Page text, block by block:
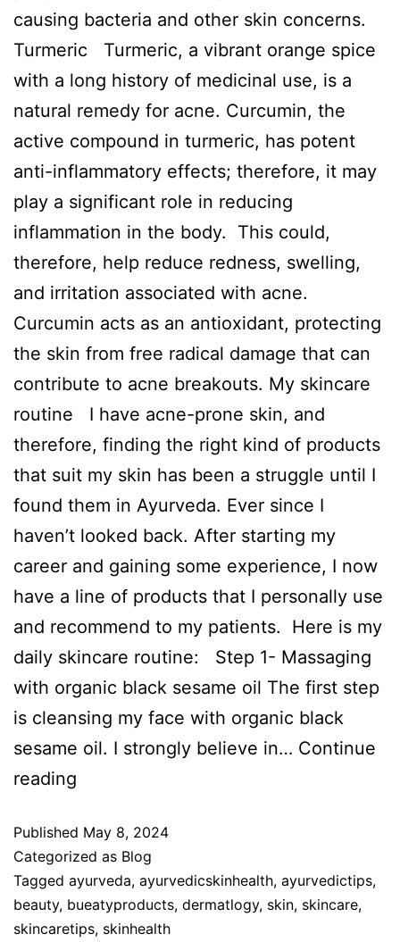
causing bacteria and other skin concerns.
Turmeric Turmeric, a vibrant orange spice
with a long history of medicinal use, is a
natural remedy for acne. Curcumin, the
active compound in turmeric, has potent
anti-inflammatory effects; therefore, it may
play a significant role in reducing
inflammation in the body. This could,
therefore, help reduce redness, swelling,
and irritation associated with acne.
Curcumin acts as an antioxidant, protecting
the skin from free radical damage that can
contribute to acne breakouts. My skincare
routine I have acne-prone skin, and
therefore, finding the right kind of products
that suit my skin has been a struggle until I
found them in Ayurveda. Ever since I
haven’t looked back. After starting my
career and gaining some experience, I now
have a line of products that I personally use
and recommend to my patients. Here is my
daily skincare routine: Step 1- Massaging
with organic black sesame oil The first step
is cleansing my face with organic black
sesame oil. I strongly believe in… Continue
reading
Published May 8, 2024
Categorized as Blog
Tagged ayurveda, ayurvedicskinhealth, ayurvedictips,
beauty, bueatyproducts, dermatlogy, skin, skincare,
skincaretips, skinhealth